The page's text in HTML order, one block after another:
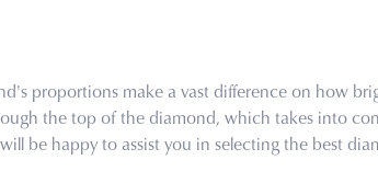
proportions make a vast difference on how
the top of the diamond, which takes into
be happy to assist you in selecting the best